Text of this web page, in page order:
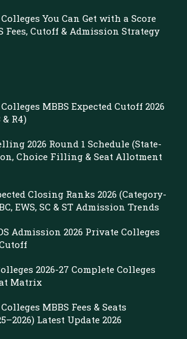
You Can Get with a Score
Fees, Cutoff & Admission Strategy
MBBS Expected Cutoff 2026
& R4)
2026 Round 1 Schedule (State-
Choice Filling & Seat Allotment
Closing Ranks 2026 (Category-
EWS, SC & ST Admission Trends
Admission 2026 Private Colleges
2026-27 Complete Colleges
Matrix
MBBS Fees & Seats
Latest Update 2026